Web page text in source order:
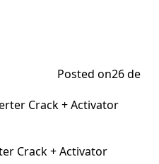
Posted on26 de
Crack + Activator